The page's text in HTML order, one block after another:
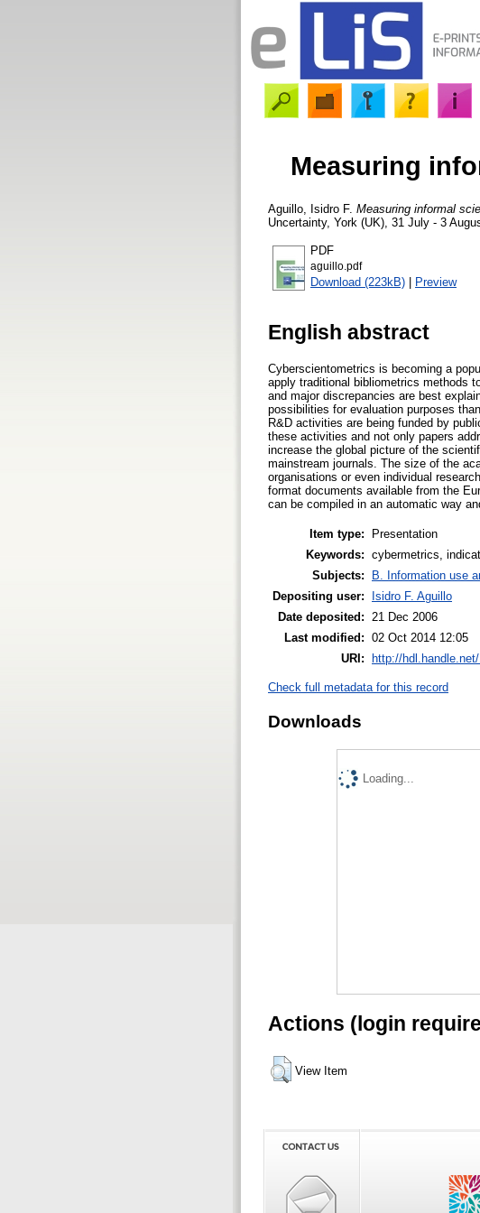
Measuring
Aguillo, Isidro F. Measuring informal
Uncertainty, York (UK), 31 July - 3
PDF
aguillo.pdf
Download (223kB) | Preview
English abstract
Cyberscientometrics is becoming a
apply traditional bibliometrics methods
and major discrepancies are best
possibilities for evaluation purposes
R&D activities are being funded by
these activities and not only papers
increase the global picture of the
mainstream journals. The size of the
organisations or even individual
format documents available from the
can be compiled in an automatic way
Item type:
Presentation
Keywords: cybermetrics,
Subjects:
B. Information use
Depositing user:
Isidro F. Aguillo
Date deposited:
21 Dec 2006
Last modified: 02 Oct 2014 12:05
URI: http://
Check full metadata for this record
Downloads
Loading...
Actions (login
View Item